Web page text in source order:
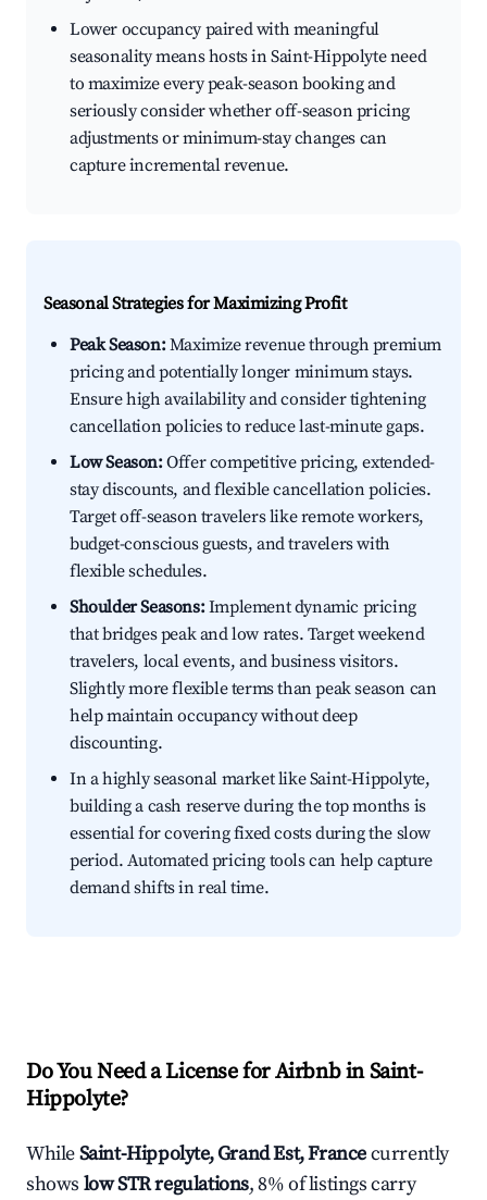
Lower occupancy paired with meaningful
seasonality means hosts in Saint-Hippolyte need
to maximize every peak-season booking and
seriously consider whether off-season pricing
adjustments or minimum-stay changes can
capture incremental revenue.
Seasonal Strategies for Maximizing Profit
Peak Season:Maximize revenue through premium
pricing and potentially longer minimum stays.
Ensure high availability and consider tightening
cancellation policies to reduce last-minute gaps.
Low Season:Offer competitive pricing, extended-
stay discounts, and flexible cancellation policies.
Target off-season travelers like remote workers,
budget-conscious guests, and travelers with
flexible schedules.
Shoulder Seasons:Implement dynamic pricing
that bridges peak and low rates. Target weekend
travelers, local events, and business visitors.
Slightly more flexible terms than peak season can
help maintain occupancy without deep
discounting.
In a highly seasonal market like Saint-Hippolyte,
building a cash reserve during the top months is
essential for covering fixed costs during the slow
period. Automated pricing tools can help capture
demand shifts in real time.
Do You Need a License for Airbnb in Saint-
Hippolyte?
WhileSaint-Hippolyte, Grand Est, Francecurrently
shows low STR regulations, 8% of listings carry